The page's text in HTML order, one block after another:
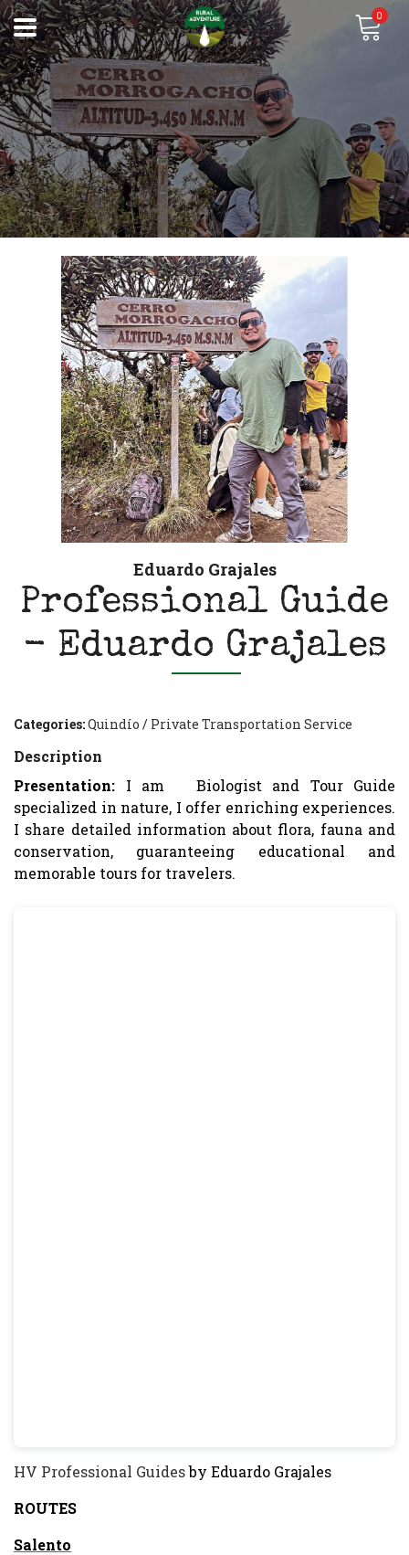
0
Previous
Eduardo Grajales
Professional Guide
- Eduardo Grajales
Categories:Quindío / Private Transportation Service
Description
Presentation: I am
Biologist and Tour Guide
specialized in nature, I offer enriching experiences.
I share detailed information about flora, fauna and
conservation, guaranteeing educational and
memorable tours for travelers.
HV Professional Guidesby Eduardo Grajales
ROUTES
Salento